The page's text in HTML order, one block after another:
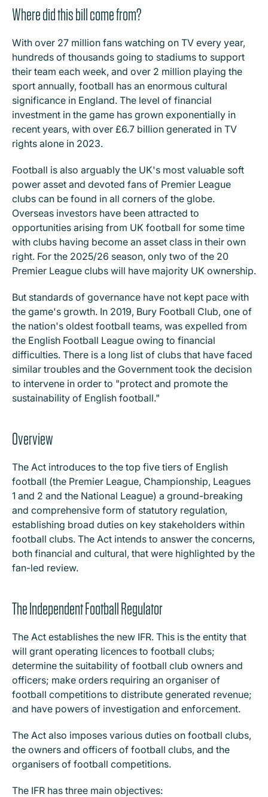
Where did this bill come from?
With over 27 million fans watching on TV every year,
hundreds of thousands going to stadiums to support
their team each week, and over 2 million playing the
sport annually, football has an enormous cultural
significance in England. The level of financial
investment in the game has grown exponentially in
recent years, with over £6.7 billion generated in TV
rights alone in 2023.
Football is also arguably the UK's most valuable soft
power asset and devoted fans of Premier League
clubs can be found in all corners of the globe.
Overseas investors have been attracted to
opportunities arising from UK football for some time
with clubs having become an asset class in their own
right. For the 2025/26 season, only two of the 20
Premier League clubs will have majority UK ownership.
But standards of governance have not kept pace with
the game's growth. In 2019, Bury Football Club, one of
the nation's oldest football teams, was expelled from
the English Football League owing to financial
difficulties. There is a long list of clubs that have faced
similar troubles and the Government took the decision
to intervene in order to "protect and promote the
sustainability of English football."
Overview
The Act introduces to the top five tiers of English
football (the Premier League, Championship, Leagues
1 and 2 and the National League) a ground-breaking
and comprehensive form of statutory regulation,
establishing broad duties on key stakeholders within
football clubs. The Act intends to answer the concerns,
both financial and cultural, that were highlighted by the
fan-led review.
The Independent Football Regulator
The Act establishes the new IFR. This is the entity that
will grant operating licences to football clubs;
determine the suitability of football club owners and
officers; make orders requiring an organiser of
football competitions to distribute generated revenue;
and have powers of investigation and enforcement.
The Act also imposes various duties on football clubs,
the owners and officers of football clubs, and the
organisers of football competitions.
The IFR has three main objectives: